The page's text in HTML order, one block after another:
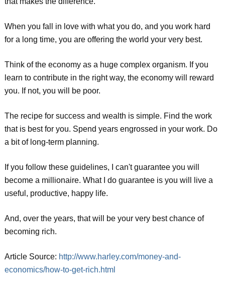
When you fall in love with what you do, and you work hard
for a long time, you are offering the world your very best.
Think of the economy as a huge complex organism. If you
learn to contribute in the right way, the economy will reward
you. If not, you will be poor.
The recipe for success and wealth is simple. Find the work
that is best for you. Spend years engrossed in your work. Do
a bit of long-term planning.
If you follow these guidelines, I can't guarantee you will
become a millionaire. What I do guarantee is you will live a
useful, productive, happy life.
And, over the years, that will be your very best chance of
becoming rich.
Article Source: http://www.harley.com/money-and-
economics/how-to-get-rich.html